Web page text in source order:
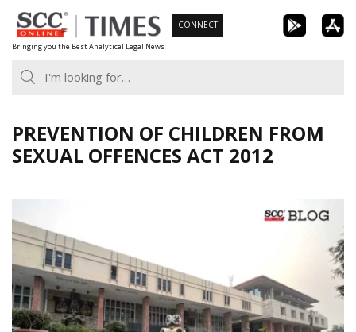
Skip
to
content
Bringing you the Best Analytical Legal News
CONNECT
PREVENTION OF CHILDREN FROM
SEXUAL OFFENCES ACT 2012